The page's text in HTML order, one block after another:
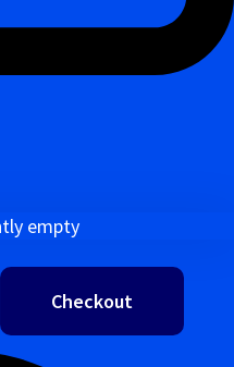
empty
Checkout